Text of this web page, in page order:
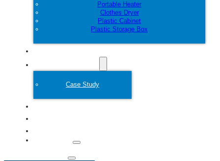
Portable Heater
Clothes Dryer
Plastic Cabinet
Plastic Storage Box
Case Study